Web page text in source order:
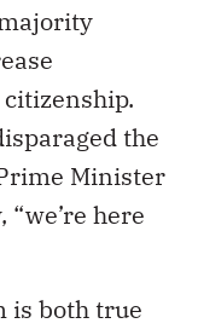
the
Minister
here
is both true